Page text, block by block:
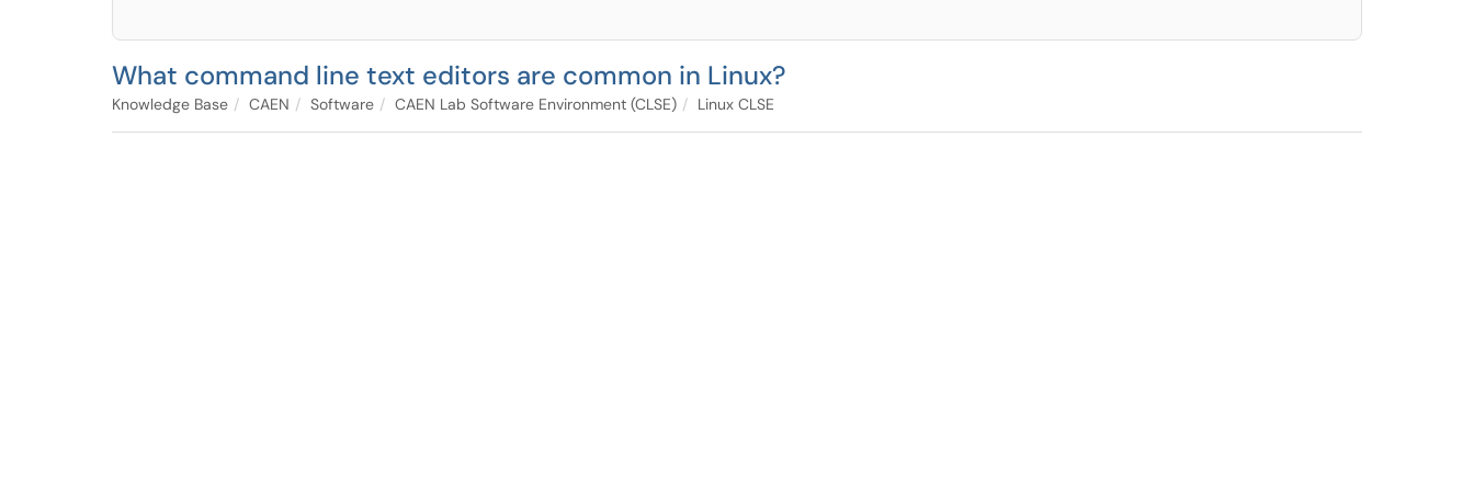
What command line text editors are common in Linux?
Knowledge Base CAEN Software CAEN Lab Software Environment (CLSE) Linux CLSE